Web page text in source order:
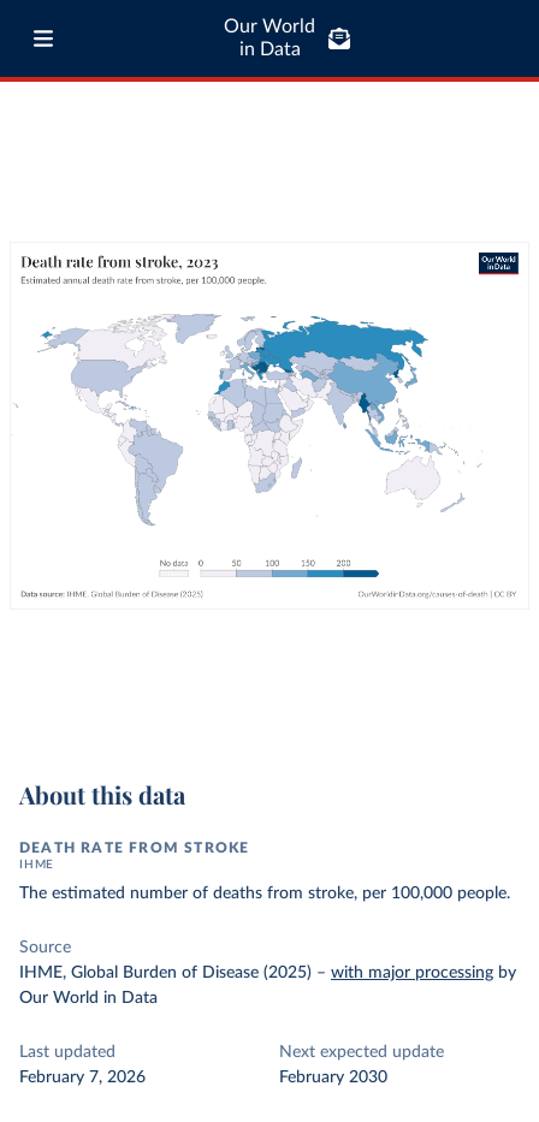
Our World
in Data
About this data
DEATH RATE FROM STROKE
IHME
The estimated number of deaths from stroke, per 100,000 people.
Source
IHME, Global Burden of Disease (2025) – with major processing by
Our World in Data
Last updated
February 7, 2026
Next expected update
February 2030